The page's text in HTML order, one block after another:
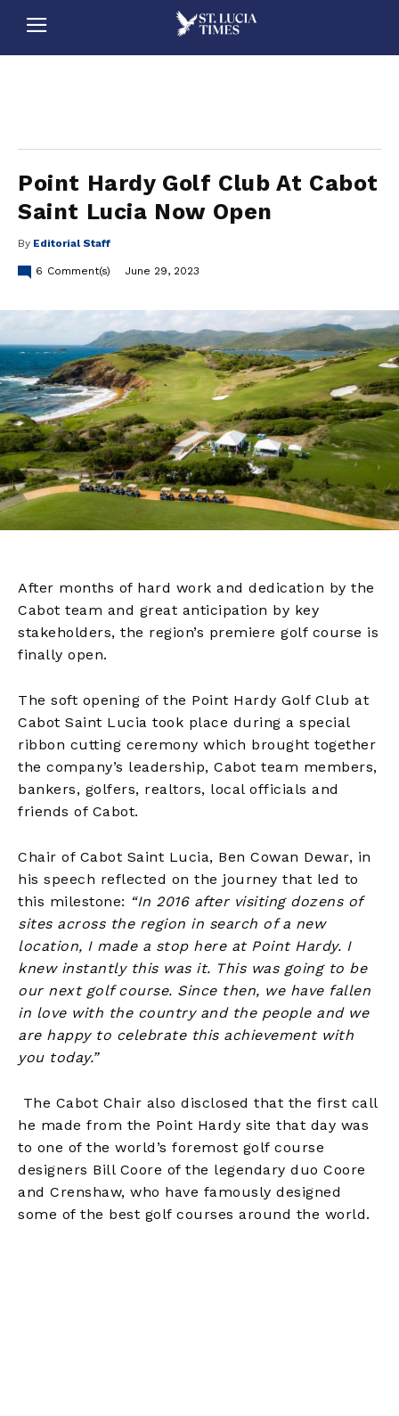
Point Hardy Golf Club At Cabot
Saint Lucia Now Open
By Editorial Staff
6 Comment(s) June 29, 2023
After months of hard work and dedication by the
Cabot team and great anticipation by key
stakeholders, the region’s premiere golf course is
finally open.
The soft opening of the Point Hardy Golf Club at
Cabot Saint Lucia took place during a special
ribbon cutting ceremony which brought together
the company’s leadership, Cabot team members,
bankers, golfers, realtors, local officials and
friends of Cabot.
Chair of Cabot Saint Lucia, Ben Cowan Dewar, in
his speech reflected on the journey that led to
this milestone: “In 2016 after visiting dozens of
sites across the region in search of a new
location, I made a stop here at Point Hardy. I
knew instantly this was it. This was going to be
our next golf course. Since then, we have fallen
in love with the country and the people and we
are happy to celebrate this achievement with
you today.”
The Cabot Chair also disclosed that the first call
he made from the Point Hardy site that day was
to one of the world’s foremost golf course
designers Bill Coore of the legendary duo Coore
and Crenshaw, who have famously designed
some of the best golf courses around the world.